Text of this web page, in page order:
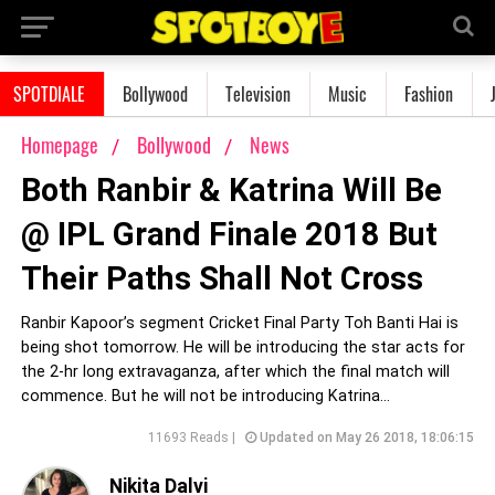
SPOTDIALE Bollywood Television Music Fashion
Homepage Bollywood News
Both Ranbir & Katrina Will Be
@ IPL Grand Finale 2018 But
Their Paths Shall Not Cross
Ranbir Kapoor’s segment Cricket Final Party Toh Banti Hai is
being shot tomorrow. He will be introducing the star acts for
the 2-hr long extravaganza, after which the final match will
commence. But he will not be introducing Katrina...
11693 Reads | Updated on May 26 2018, 18:06:15
Nikita Dalvi